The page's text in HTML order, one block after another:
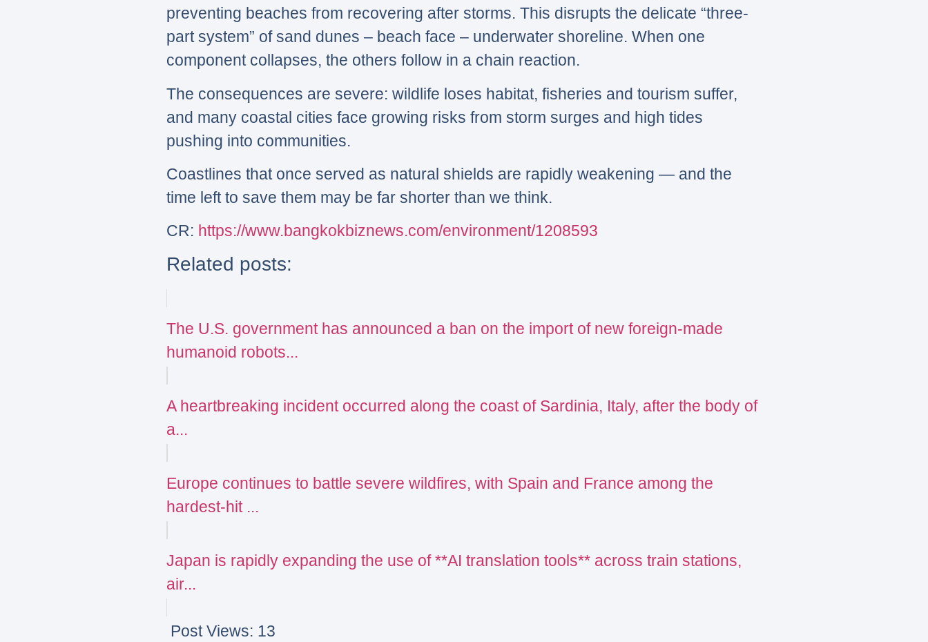
preventing beaches from recovering after storms. This disrupts the delicate “three-
part system” of sand dunes – beach face – underwater shoreline. When one
component collapses, the others follow in a chain reaction.
The consequences are severe: wildlife loses habitat, fisheries and tourism suffer,
and many coastal cities face growing risks from storm surges and high tides
pushing into communities.
Coastlines that once served as natural shields are rapidly weakening — and the
time left to save them may be far shorter than we think.
CR: https://www.bangkokbiznews.com/environment/1208593
Related posts:
The U.S. government has announced a ban on the import of new foreign-made
humanoid robots...
A heartbreaking incident occurred along the coast of Sardinia, Italy, after the body of
a...
Europe continues to battle severe wildfires, with Spain and France among the
hardest-hit ...
Japan is rapidly expanding the use of **AI translation tools** across train stations,
air...
Post Views: 13